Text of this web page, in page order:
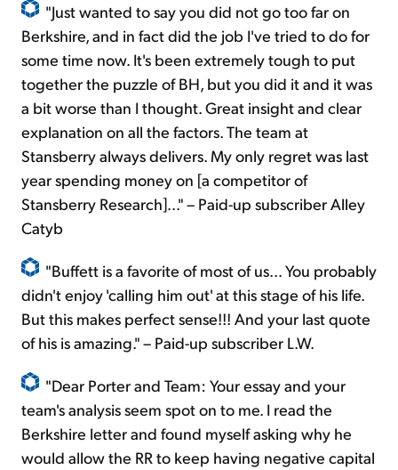
"Just wanted to say you did not go too far on
Berkshire, and in fact did the job I've tried to do for
some time now. It's been extremely tough to put
together the puzzle of BH, but you did it and it was
a bit worse than I thought. Great insight and clear
explanation on all the factors. The team at
Stansberry always delivers. My only regret was last
year spending money on [a competitor of
Stansberry Research]..." – Paid-up subscriber Alley
Catyb
"Buffett is a favorite of most of us... You probably
didn't enjoy 'calling him out' at this stage of his life.
But this makes perfect sense!!! And your last quote
of his is amazing." – Paid-up subscriber L.W.
"Dear Porter and Team: Your essay and your
team's analysis seem spot on to me. I read the
Berkshire letter and found myself asking why he
would allow the RR to keep having negative capital